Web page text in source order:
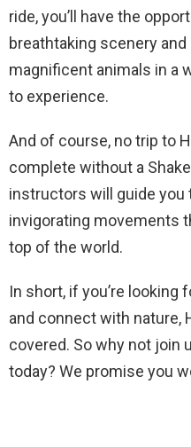
ride, you’ll have the
breathtaking scenery
magnificent animals in a
to experience.
And of course, no trip to
complete without a
instructors will guide you
invigorating movements
top of the world.
In short, if you’re looking
and connect with nature,
covered. So why not join
today? We promise you